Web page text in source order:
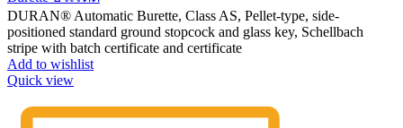
DURAN® Automatic Burette, Class AS, Pellet-type, side-
positioned standard ground stopcock and glass key, Schellbach
stripe with batch certificate and certificate
Add to wishlist
Quick view